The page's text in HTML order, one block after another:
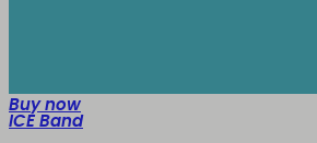
Buy now
ICE Band